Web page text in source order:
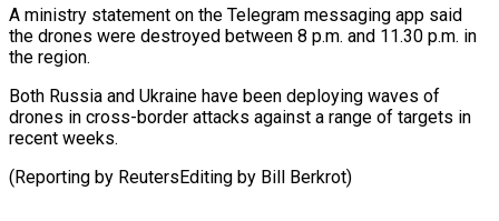
A ministry statement on the Telegram messaging app said
the drones were destroyed between 8 p.m. and 11.30 p.m. in
the region.
Both Russia and Ukraine have been deploying waves of
drones in cross-border attacks against a range of targets in
recent weeks.
(Reporting by ReutersEditing by Bill Berkrot)